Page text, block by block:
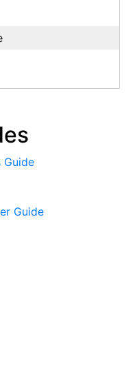
Guide
Guide